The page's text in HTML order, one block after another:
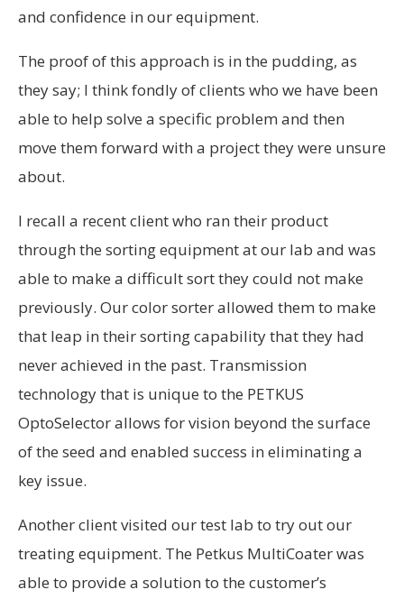
and confidence in our equipment.
The proof of this approach is in the pudding, as
they say; I think fondly of clients who we have been
able to help solve a specific problem and then
move them forward with a project they were unsure
about.
I recall a recent client who ran their product
through the sorting equipment at our lab and was
able to make a difficult sort they could not make
previously. Our color sorter allowed them to make
that leap in their sorting capability that they had
never achieved in the past. Transmission
technology that is unique to the PETKUS
OptoSelector allows for vision beyond the surface
of the seed and enabled success in eliminating a
key issue.
Another client visited our test lab to try out our
treating equipment. The Petkus MultiCoater was
able to provide a solution to the customer’s